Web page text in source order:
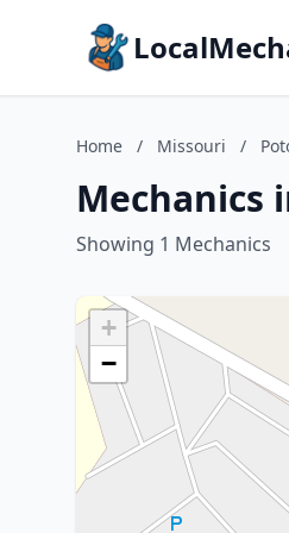
Home / Missouri /
Mechanics
Showing 1 Mechanics
+
−